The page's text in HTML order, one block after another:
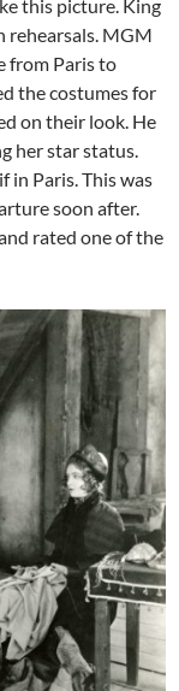
this picture. King
rehearsals. MGM
from Paris to
the costumes for
on their look. He
her star status.
in Paris. This was
soon after.
rated one of the